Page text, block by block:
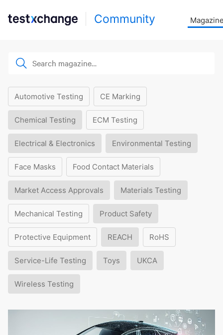
Community
Automotive Testing CE Marking
Chemical Testing ECM Testing
Electrical & Electronics Environmental Testing
Face Masks Food Contact Materials
Market Access Approvals Materials Testing
Mechanical Testing Product Safety
Protective Equipment REACH RoHS
Service-Life Testing Toys UKCA
Wireless Testing